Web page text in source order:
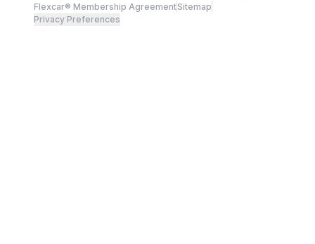
Flexcar® Membership AgreementSitemap
Privacy Preferences